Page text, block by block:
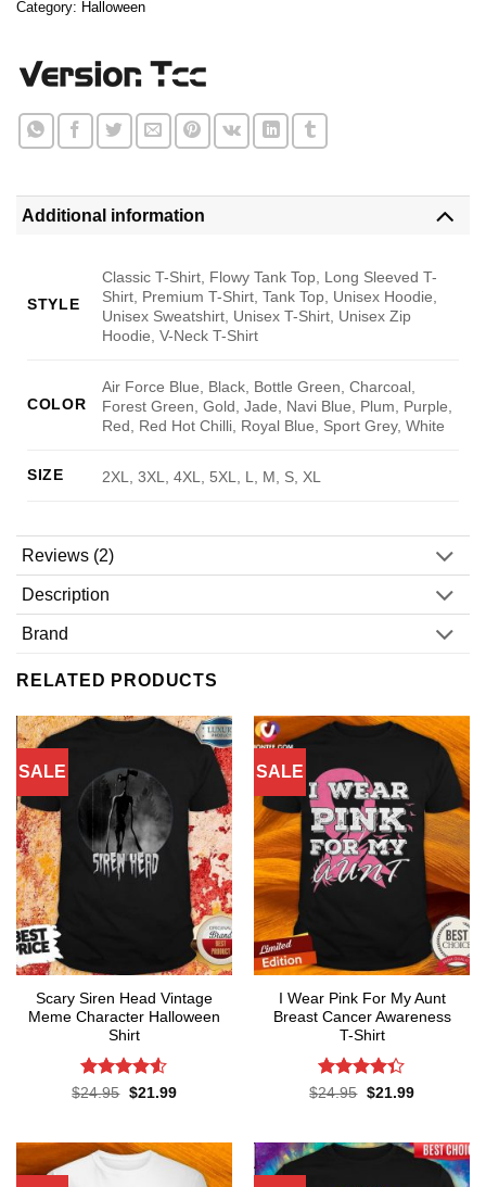
Category: Halloween
Additional information
STYLE
Classic T-Shirt, Flowy Tank Top, Long Sleeved T-
Shirt, Premium T-Shirt, Tank Top, Unisex Hoodie,
Unisex Sweatshirt, Unisex T-Shirt, Unisex Zip
Hoodie, V-Neck T-Shirt
COLOR
Air Force Blue, Black, Bottle Green, Charcoal,
Forest Green, Gold, Jade, Navi Blue, Plum, Purple,
Red, Red Hot Chilli, Royal Blue, Sport Grey, White
SIZE 2XL, 3XL, 4XL, 5XL, L, M, S, XL
Reviews (2)
Description
Brand
RELATED PRODUCTS
SALE
Scary Siren Head Vintage
Meme Character Halloween
Shirt
Rated
$24.95 Original
$21.99Current
SALE
I Wear Pink For My Aunt
Breast Cancer Awareness
T-Shirt
Rated
$24.95 Original
$21.99Current